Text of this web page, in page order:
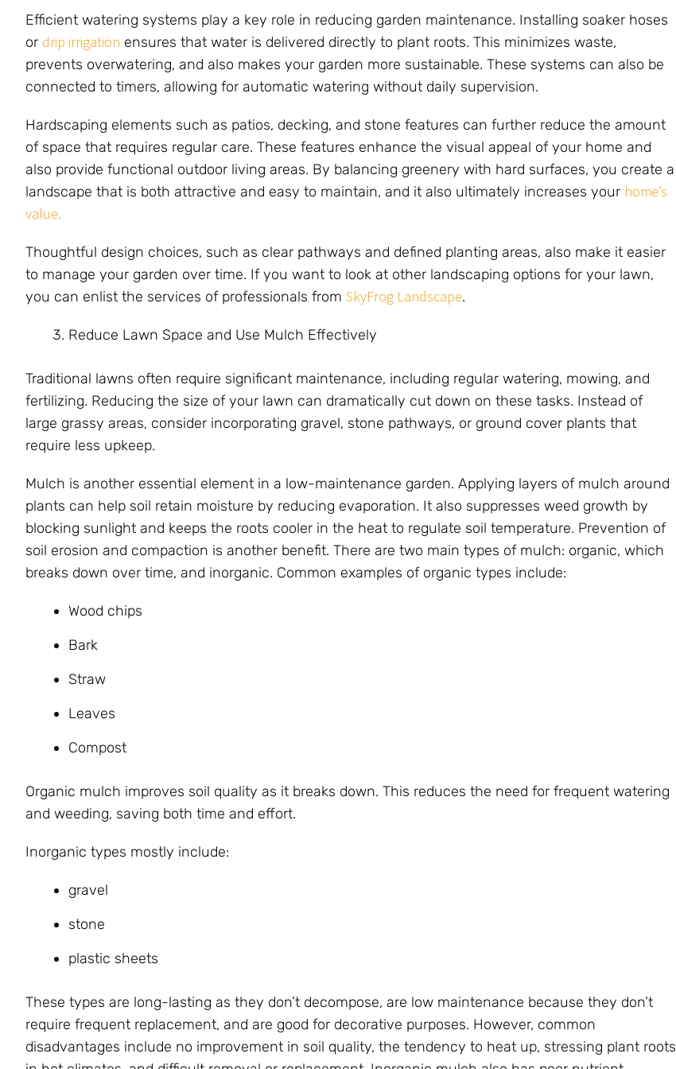
Efficient watering systems play a key role in reducing garden maintenance. Installing soaker hoses
or drip irrigation ensures that water is delivered directly to plant roots. This minimizes waste,
prevents overwatering, and also makes your garden more sustainable. These systems can also be
connected to timers, allowing for automatic watering without daily supervision.
Hardscaping elements such as patios, decking, and stone features can further reduce the amount
of space that requires regular care. These features enhance the visual appeal of your home and
also provide functional outdoor living areas. By balancing greenery with hard surfaces, you create a
landscape that is both attractive and easy to maintain, and it also ultimately increases your home’s
value.
Thoughtful design choices, such as clear pathways and defined planting areas, also make it easier
to manage your garden over time. If you want to look at other landscaping options for your lawn,
you can enlist the services of professionals from SkyFrog Landscape.
Reduce Lawn Space and Use Mulch Effectively
Traditional lawns often require significant maintenance, including regular watering, mowing, and
fertilizing. Reducing the size of your lawn can dramatically cut down on these tasks. Instead of
large grassy areas, consider incorporating gravel, stone pathways, or ground cover plants that
require less upkeep.
Mulch is another essential element in a low-maintenance garden. Applying layers of mulch around
plants can help soil retain moisture by reducing evaporation. It also suppresses weed growth by
blocking sunlight and keeps the roots cooler in the heat to regulate soil temperature. Prevention of
soil erosion and compaction is another benefit. There are two main types of mulch: organic, which
breaks down over time, and inorganic. Common examples of organic types include:
Wood chips
Bark
Straw
Leaves
Compost
Organic mulch improves soil quality as it breaks down. This reduces the need for frequent watering
and weeding, saving both time and effort.
Inorganic types mostly include:
gravel
stone
plastic sheets
These types are long-lasting as they don’t decompose, are low maintenance because they don’t
require frequent replacement, and are good for decorative purposes. However, common
disadvantages include no improvement in soil quality, the tendency to heat up, stressing plant roots